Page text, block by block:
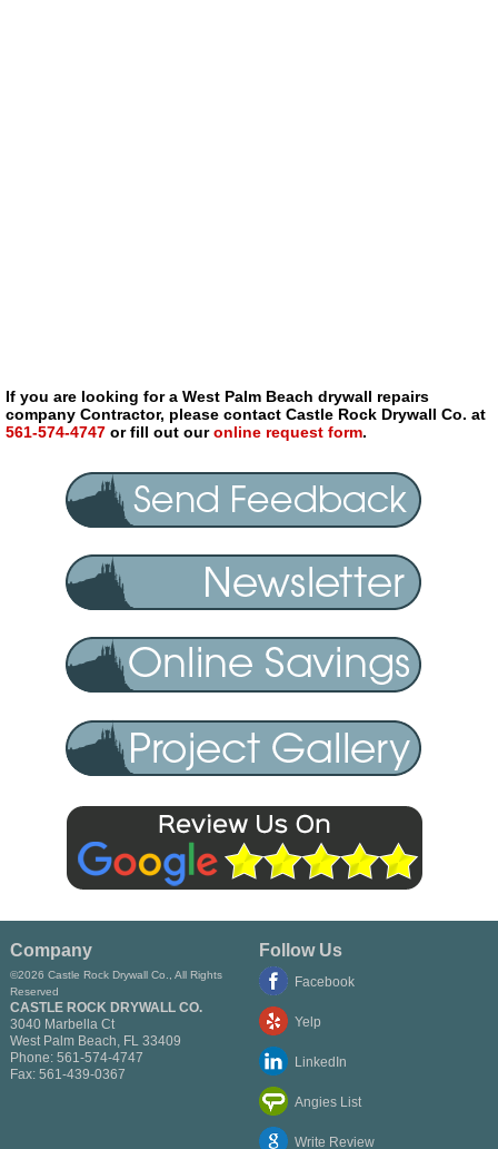
If you are looking for a West Palm Beach drywall repairs
company Contractor, please contact Castle Rock Drywall Co. at
561-574-4747or fill out ouronline request form.
Company
©2026 Castle Rock Drywall Co., All Rights
Reserved
CASTLE ROCK DRYWALL CO.
3040 Marbella Ct
West Palm Beach FL 33409
Phone: 561-574-4747
Fax: 561-439-0367
Follow Us
Facebook
Yelp
LinkedIn
Angies List
Write Review